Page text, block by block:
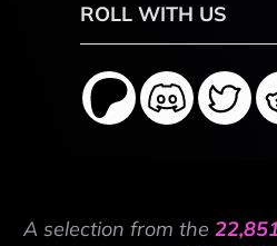
ROLL WITH US
A selection from the